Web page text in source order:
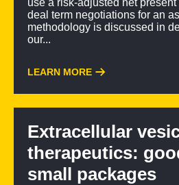
use a risk-adjusted net
deal term negotiations for an
methodology is discussed in
our...
LEARN MORE
Extracellular
therapeutics:
small packages